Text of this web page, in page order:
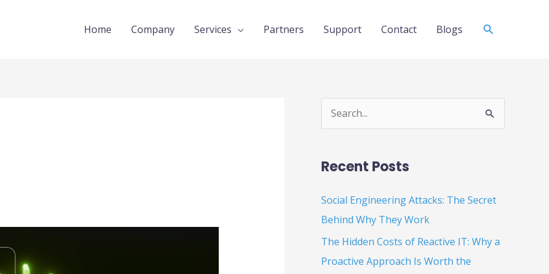
Home Company Services Partners Support Contact Blogs Search
r
c
h
Recent Posts
Social Engineering Attacks: The Secret
Behind Why They Work
The Hidden Costs of Reactive IT: Why a
Proactive Approach Is Worth the